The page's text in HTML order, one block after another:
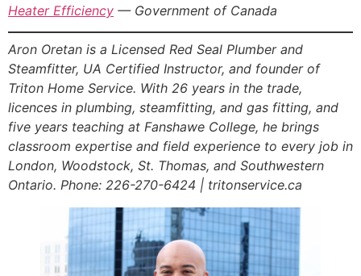
Heater Efficiency — Government of Canada
Aron Oretan is a Licensed Red Seal Plumber and
Steamfitter, UA Certified Instructor, and founder of
Triton Home Service. With 26 years in the trade,
licences in plumbing, steamfitting, and gas fitting, and
five years teaching at Fanshawe College, he brings
classroom expertise and field experience to every job in
London, Woodstock, St. Thomas, and Southwestern
Ontario. Phone: 226-270-6424 | tritonservice.ca